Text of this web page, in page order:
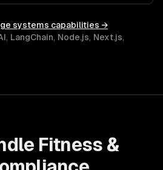
systems capabilities →
, LangChain, Node.js, Next.js,
Fitness &